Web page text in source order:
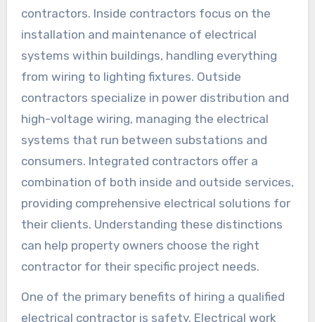
contractors. Inside contractors focus on the
installation and maintenance of electrical
systems within buildings, handling everything
from wiring to lighting fixtures. Outside
contractors specialize in power distribution and
high-voltage wiring, managing the electrical
systems that run between substations and
consumers. Integrated contractors offer a
combination of both inside and outside services,
providing comprehensive electrical solutions for
their clients. Understanding these distinctions
can help property owners choose the right
contractor for their specific project needs.
One of the primary benefits of hiring a qualified
electrical contractor is safety. Electrical work